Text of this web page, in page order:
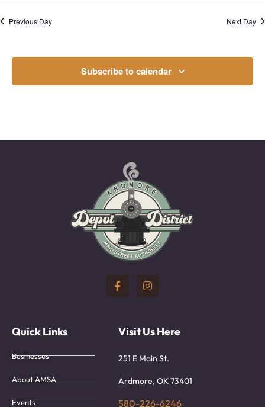
Previous Day Next Day
Subscribe to calendar
Quick Links
Businesses
About AMSA
Events
Visit Us Here
251 E Main St.
Ardmore, OK 73401
580-226-6246